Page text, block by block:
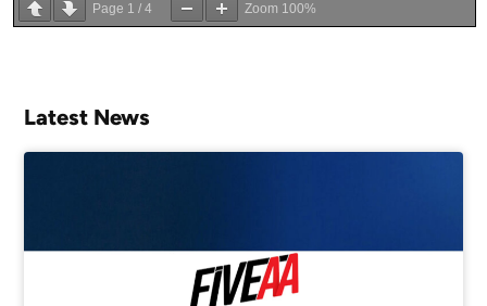
Page 1 / 4 Zoom 100%
Latest News